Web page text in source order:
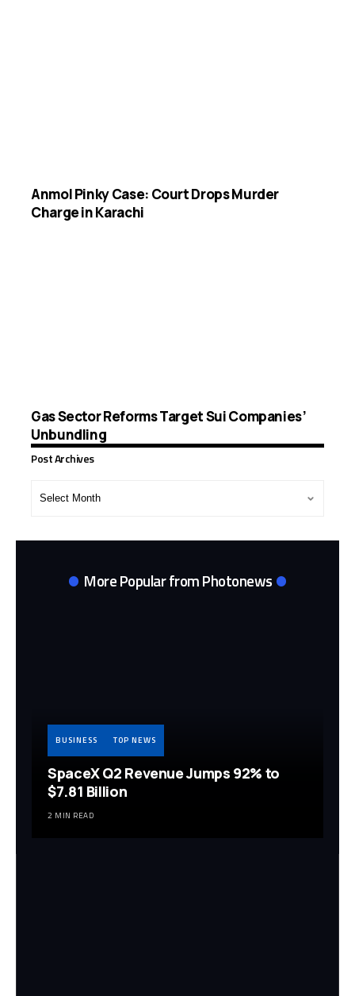
Anmol Pinky Case: Court Drops Murder
Charge in Karachi
Gas Sector Reforms Target Sui Companies’
Unbundling
Post Archives
More Popular from Photonews
BUSINESS TOP NEWS
SpaceX Q2 Revenue Jumps 92% to
$7.81 Billion
2 MIN READ